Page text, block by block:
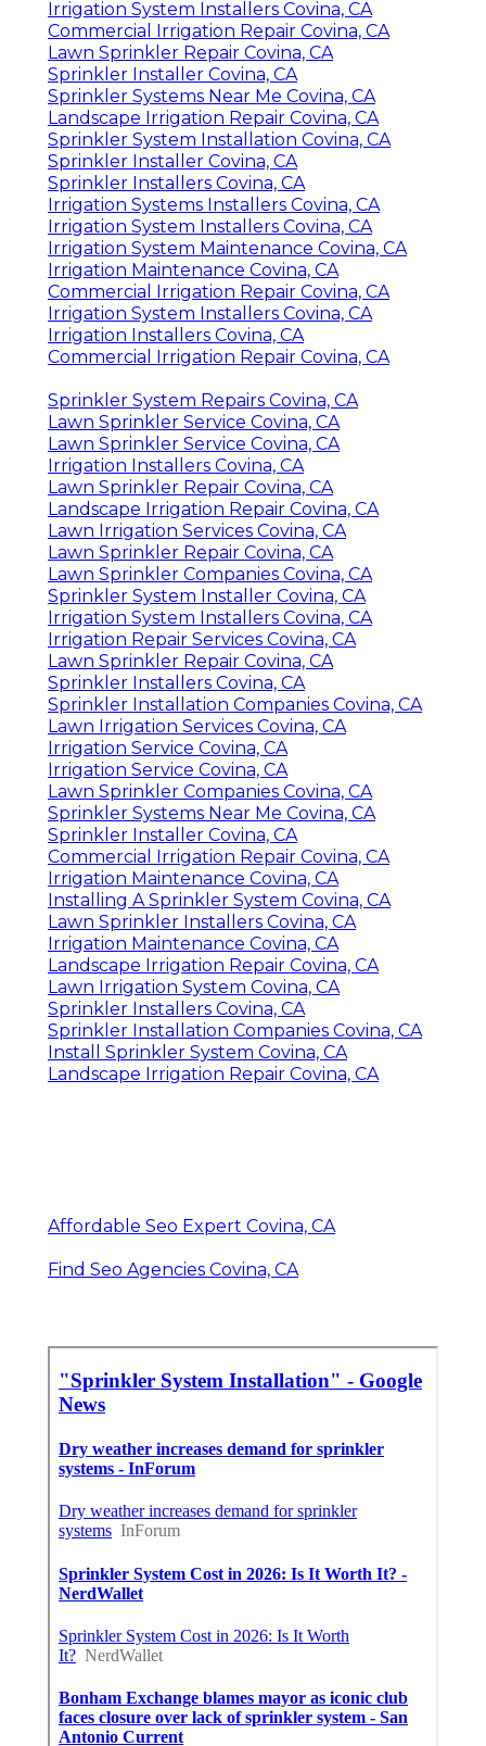
Irrigation System Installers Covina, CA
Commercial Irrigation Repair Covina, CA
Lawn Sprinkler Repair Covina, CA
Sprinkler Installer Covina, CA
Sprinkler Systems Near Me Covina, CA
Landscape Irrigation Repair Covina, CA
Sprinkler System Installation Covina, CA
Sprinkler Installer Covina, CA
Sprinkler Installers Covina, CA
Irrigation Systems Installers Covina, CA
Irrigation System Installers Covina, CA
Irrigation System Maintenance Covina, CA
Irrigation Maintenance Covina, CA
Commercial Irrigation Repair Covina, CA
Irrigation System Installers Covina, CA
Irrigation Installers Covina, CA
Commercial Irrigation Repair Covina, CA
Sprinkler System Repairs Covina, CA
Lawn Sprinkler Service Covina, CA
Lawn Sprinkler Service Covina, CA
Irrigation Installers Covina, CA
Lawn Sprinkler Repair Covina, CA
Landscape Irrigation Repair Covina, CA
Lawn Irrigation Services Covina, CA
Lawn Sprinkler Repair Covina, CA
Lawn Sprinkler Companies Covina, CA
Sprinkler System Installer Covina, CA
Irrigation System Installers Covina, CA
Irrigation Repair Services Covina, CA
Lawn Sprinkler Repair Covina, CA
Sprinkler Installers Covina, CA
Sprinkler Installation Companies Covina, CA
Lawn Irrigation Services Covina, CA
Irrigation Service Covina, CA
Irrigation Service Covina, CA
Lawn Sprinkler Companies Covina, CA
Sprinkler Systems Near Me Covina, CA
Sprinkler Installer Covina, CA
Commercial Irrigation Repair Covina, CA
Irrigation Maintenance Covina, CA
Installing A Sprinkler System Covina, CA
Lawn Sprinkler Installers Covina, CA
Irrigation Maintenance Covina, CA
Landscape Irrigation Repair Covina, CA
Lawn Irrigation System Covina, CA
Sprinkler Installers Covina, CA
Sprinkler Installation Companies Covina, CA
Install Sprinkler System Covina, CA
Landscape Irrigation Repair Covina, CA
Affordable Seo Expert Covina, CA
Find Seo Agencies Covina, CA